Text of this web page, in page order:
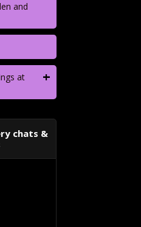
and
at
+
chats &